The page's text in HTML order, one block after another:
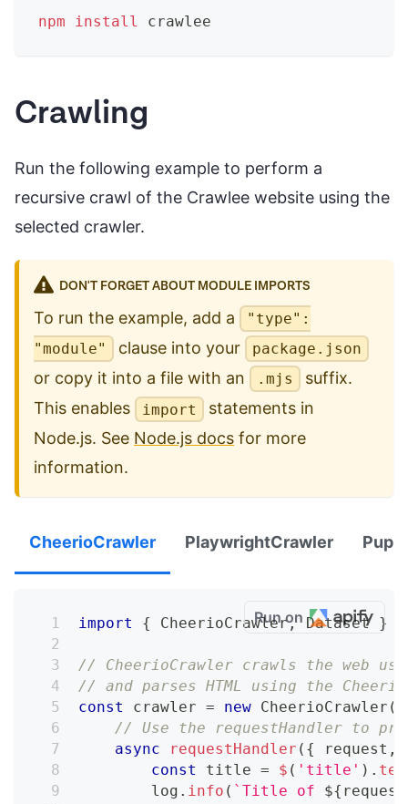
npm install crawlee
Crawling
Run the following example to perform a
recursive crawl of the Crawlee website using the
selected crawler.
DON'T FORGET ABOUT MODULE IMPORTS
To run the example, add a
"type":
"module"
clause into your package.json
or copy it into a file with an .mjs
suffix.
This enables
import
statements in
Node.js. See Node.js docs for more
information.
CheerioCrawler PlaywrightCrawler
Run on
import { CheerioCrawler, Dataset }
// CheerioCrawler crawls the web
// and parses HTML using the
const
crawler = new CheerioCrawler (
// Use the requestHandler to
async
requestHandler ( { request ,
const
title = $ ( 'title' ) .
        log
. info ( `Title of ${ request